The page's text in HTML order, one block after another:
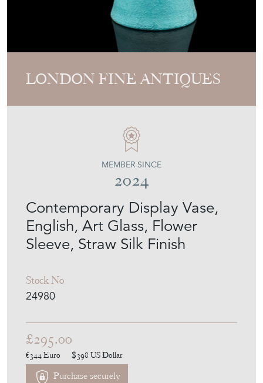
LONDON FINE ANTIQUES
Contemporary Display Vase,
English, Art Glass, Flower
Sleeve, Straw Silk Finish
Stock No
24980
MEMBER SINCE
2024
£295.00
€344Euro $398 US Dollar
Purchase securely